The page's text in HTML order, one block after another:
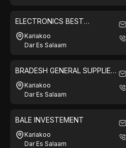
ELECTRONICS BEST
SOLUTION
Kariakoo
Dar Es Salaam
BRADESH GENERAL SUPPLIES
LTDKariakoo
Dar Es Salaam
BALE INVESTEMENT
Kariakoo
Dar Es Salaam